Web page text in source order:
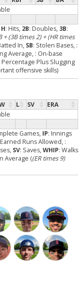
H: Hits, 2B: Doubles, 3B:
+ (3B times 2) + (HR times
In, SB: Stolen Bases, :
Average, : On-base
Percentage Plus Slugging
offensive skills)
L SV ERA
Games, IP: Innings
Runs Allowed, :
SV: Saves,WHIP: Walks
Average ((ER times 9)